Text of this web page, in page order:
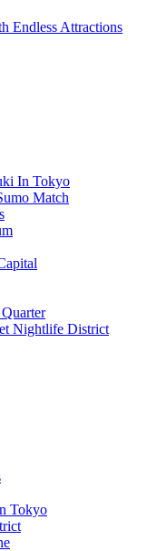
Endless Attractions
In Tokyo
Match
Nightlife District
Tokyo